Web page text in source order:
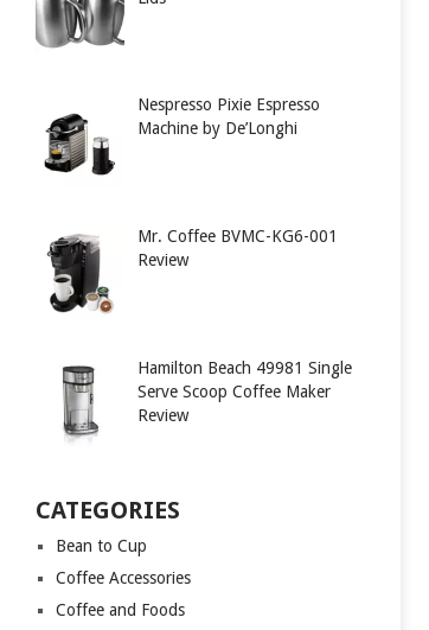
Nespresso Pixie Espresso
Machine by De’Longhi
Mr. Coffee BVMC-KG6-001
Review
Hamilton Beach 49981 Single
Serve Scoop Coffee Maker
Review
CATEGORIES
Bean to Cup
Coffee Accessories
Coffee and Foods